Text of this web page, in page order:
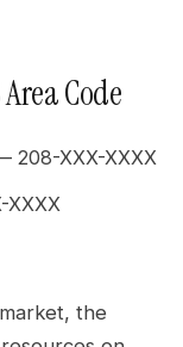
Code
208-XXX-XXXX
XXXX
the